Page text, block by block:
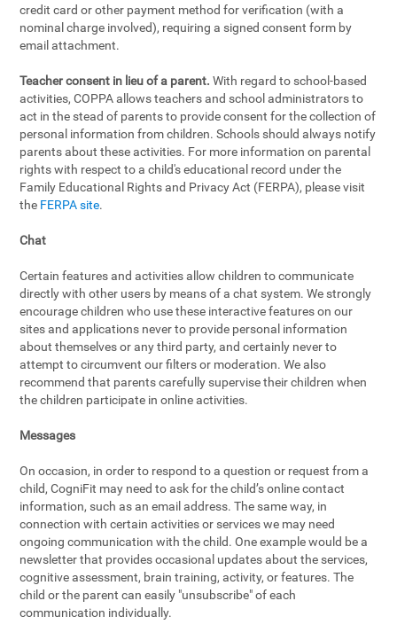
credit card or other payment method for verification (with a
nominal charge involved), requiring a signed consent form by
email attachment.
Teacher consent in lieu of a parent. With regard to school-based
activities, COPPA allows teachers and school administrators to
act in the stead of parents to provide consent for the collection of
personal information from children. Schools should always notify
parents about these activities. For more information on parental
rights with respect to a child's educational record under the
Family Educational Rights and Privacy Act (FERPA), please visit
the FERPA site.
Chat
Certain features and activities allow children to communicate
directly with other users by means of a chat system. We strongly
encourage children who use these interactive features on our
sites and applications never to provide personal information
about themselves or any third party, and certainly never to
attempt to circumvent our filters or moderation. We also
recommend that parents carefully supervise their children when
the children participate in online activities.
Messages
On occasion, in order to respond to a question or request from a
child, CogniFit may need to ask for the child’s online contact
information, such as an email address. The same way, in
connection with certain activities or services we may need
ongoing communication with the child. One example would be a
newsletter that provides occasional updates about the services,
cognitive assessment, brain training, activity, or features. The
child or the parent can easily "unsubscribe" of each
communication individually.